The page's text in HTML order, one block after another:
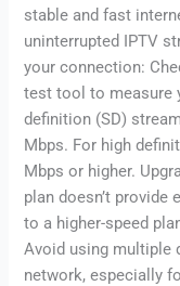
stable and fast
uninterrupted IPTV
your connection:
test tool to measure
definition (SD)
Mbps. For high
Mbps or higher.
plan doesn’t provide
to a higher-speed
Avoid using multiple
network, especially